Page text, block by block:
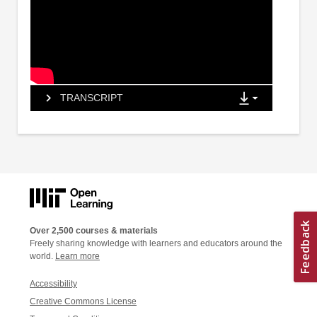
TRANSCRIPT
Over 2,500 courses & materials
Freely sharing knowledge with learners and educators around the
world. Learn more
Accessibility
Creative Commons License